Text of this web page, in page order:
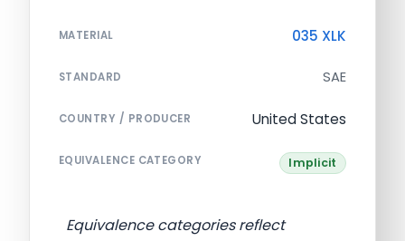
MATERIAL 035 XLK
STANDARD SAE
COUNTRY / PRODUCER United States
EQUIVALENCE CATEGORY Implicit
Equivalence categories reflect